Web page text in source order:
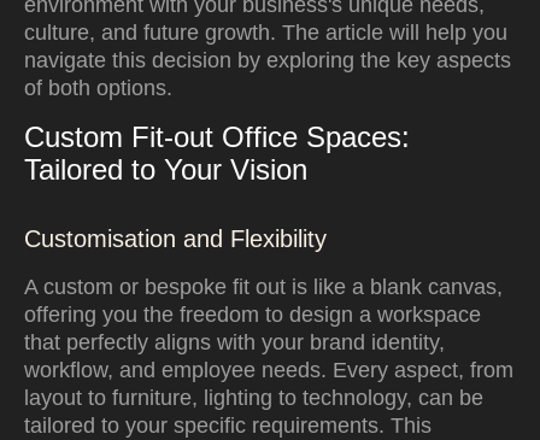
environment with your business's unique needs,
culture, and future growth. The article will help you
navigate this decision by exploring the key aspects
of both options.
Custom Fit-out Office Spaces:
Tailored to Your Vision
Customisation and Flexibility
A custom or bespoke fit out is like a blank canvas,
offering you the freedom to design a workspace
that perfectly aligns with your brand identity,
workflow, and employee needs. Every aspect, from
layout to furniture, lighting to technology, can be
tailored to your specific requirements. This